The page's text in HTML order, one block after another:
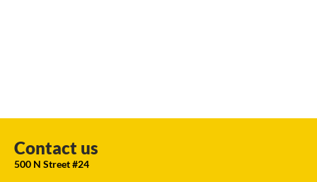
Contact us
500 N Street #24